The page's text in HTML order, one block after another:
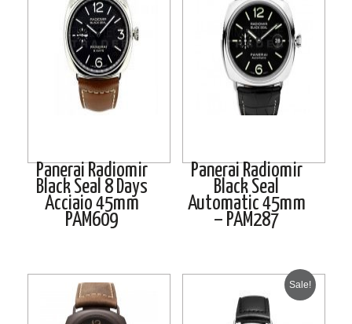
Panerai Radiomir
Black Seal 8 Days
Acciaio 45mm
PAM609
Panerai Radiomir
Black Seal
Automatic 45mm
– PAM287
Sale!